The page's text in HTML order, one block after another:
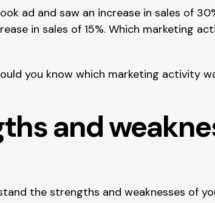
ad and saw an increase in sales of
in sales of 15%. Which marketing
you know which marketing activity
and
the strengths and weaknesses of